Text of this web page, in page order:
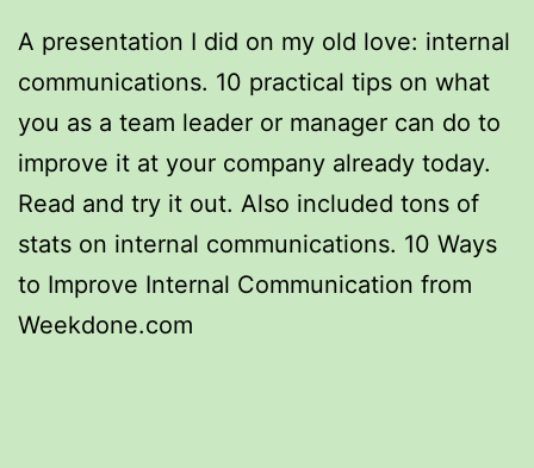
A presentation I did on my old love: internal
communications. 10 practical tips on what
you as a team leader or manager can do to
improve it at your company already today.
Read and try it out. Also included tons of
stats on internal communications. 10 Ways
to Improve Internal Communication from
Weekdone.com